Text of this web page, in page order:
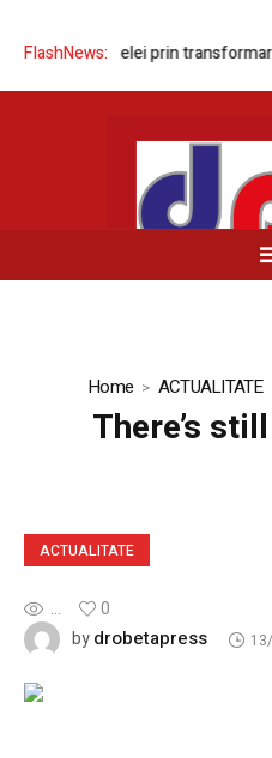
FlashNews:rețelei prin
Home ACTUALITATE
There’s
ACTUALITATE
...
0
bydrobetapress